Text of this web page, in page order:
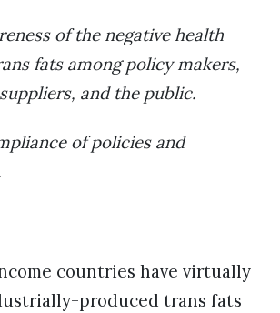
of the negative health
fats among policy makers,
and the public.
of policies and
countries have virtually
produced trans fats